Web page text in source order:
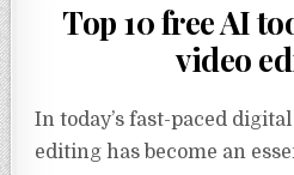
Top 10 free AI
video
In today’s fast-paced
editing has become an